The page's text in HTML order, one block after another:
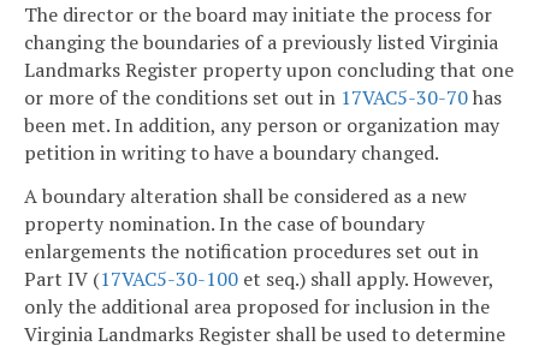
The director or the board may initiate the process for
changing the boundaries of a previously listed Virginia
Landmarks Register property upon concluding that one
or more of the conditions set out in 17VAC5-30-70has
been met. In addition, any person or organization may
petition in writing to have a boundary changed.
A boundary alteration shall be considered as a new
property nomination. In the case of boundary
enlargements the notification procedures set out in
Part IV (17VAC5-30-100 et seq.) shall apply. However,
only the additional area proposed for inclusion in the
Virginia Landmarks Register shall be used to determine